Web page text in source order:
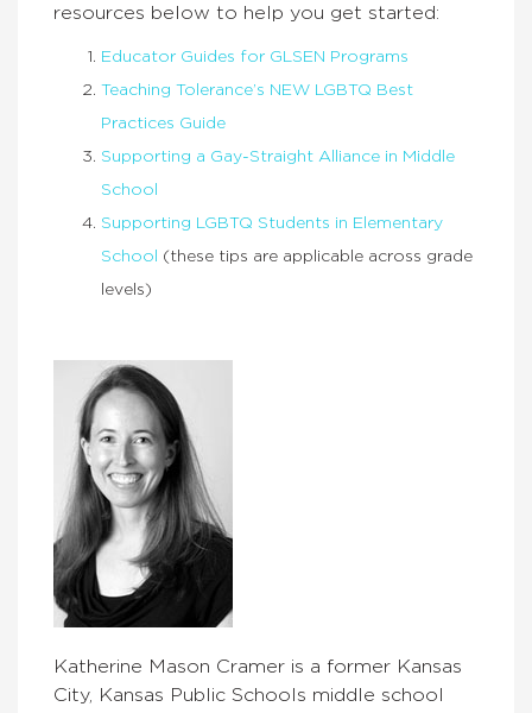
resources below to help you get started:
Educator Guides for GLSEN Programs
Teaching Tolerance’s NEW LGBTQ Best
Practices Guide
Supporting a Gay-Straight Alliance in Middle
School
Supporting LGBTQ Students in Elementary
School
(these tips are applicable across grade
levels)
Katherine Mason Cramer is a former Kansas
City, Kansas Public Schools middle school